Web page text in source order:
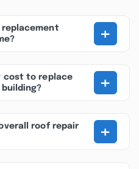
+
cost to replace
+
roof repair
+